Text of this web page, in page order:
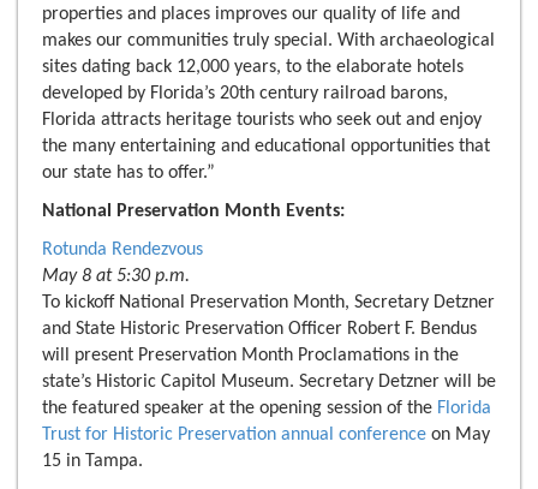
properties and places improves our quality of life and
makes our communities truly special. With archaeological
sites dating back 12,000 years, to the elaborate hotels
developed by Florida’s 20th century railroad barons,
Florida attracts heritage tourists who seek out and enjoy
the many entertaining and educational opportunities that
our state has to offer.”
National Preservation Month Events:
Rotunda Rendezvous
May 8 at 5:30 p.m.
To kickoff National Preservation Month, Secretary Detzner
and State Historic Preservation Officer Robert F. Bendus
will present Preservation Month Proclamations in the
state’s Historic Capitol Museum. Secretary Detzner will be
the featured speaker at the opening session of the Florida
Trust for Historic Preservation annual conference on May
15 in Tampa.